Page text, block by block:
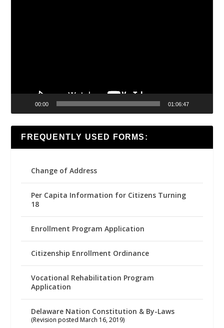
00:00 01:06:47
FREQUENTLY USED FORMS:
Change of Address
Per Capita Information for Citizens Turning
18
Enrollment Program Application
Citizenship Enrollment Ordinance
Vocational Rehabilitation Program
Application
Delaware Nation Constitution & By-Laws
(Revision posted March 16, 2019)